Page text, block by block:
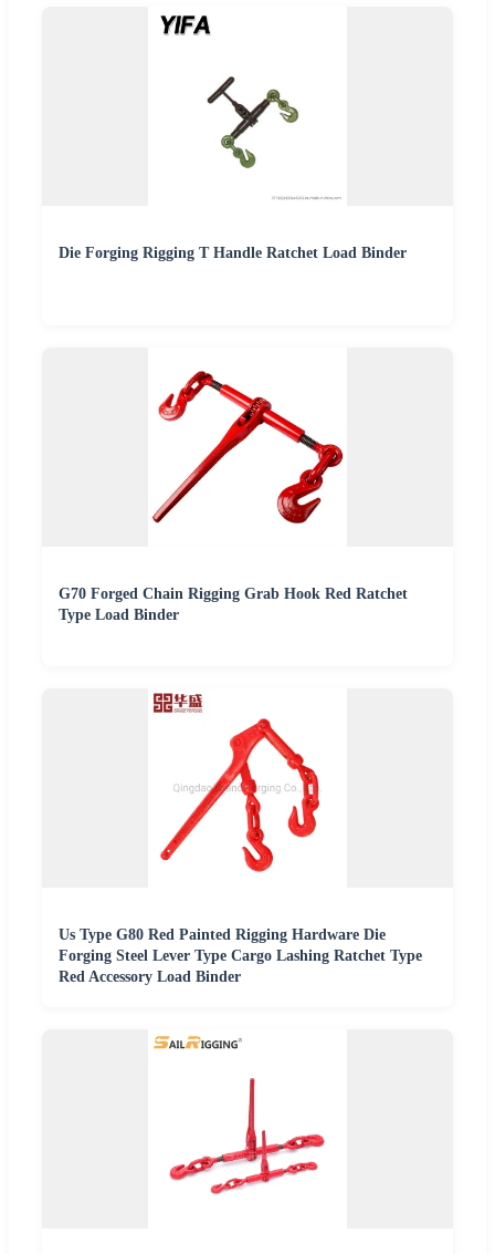
Die Forging Rigging T Handle Ratchet Load Binder
G70 Forged Chain Rigging Grab Hook Red Ratchet
Type Load Binder
Us Type G80 Red Painted Rigging Hardware Die
Forging Steel Lever Type Cargo Lashing Ratchet Type
Red Accessory Load Binder